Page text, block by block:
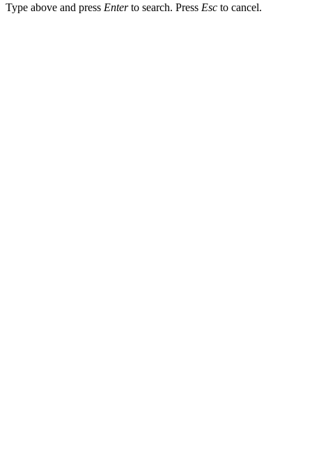
Type above and press Enterto search. Press Esc to cancel.